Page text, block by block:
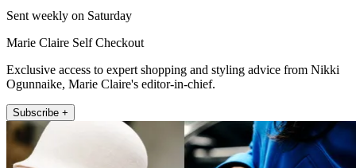
Sent weekly on Saturday
Marie Claire Self Checkout
Exclusive access to expert shopping and styling advice from Nikki
Ogunnaike, Marie Claire's editor-in-chief.
Subscribe +